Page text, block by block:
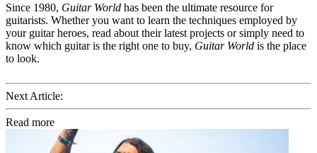
Since 1980, Guitar World has been the ultimate resource for
guitarists. Whether you want to learn the techniques employed by
your guitar heroes, read about their latest projects or simply need to
know which guitar is the right one to buy, Guitar World is the place
to look.
Next Article:
Read more